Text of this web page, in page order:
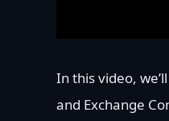
In this video,
and Exchange